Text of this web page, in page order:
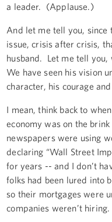
a leader. (Applause.)
And let me tell you, since
issue, crisis after crisis,
husband. Let me tell you,
We have seen his vision
character, his courage
I mean, think back to
economy was on the
newspapers were using
declaring “Wall Street
for years -- and I don’t
folks had been lured into
so their mortgages were
companies weren’t